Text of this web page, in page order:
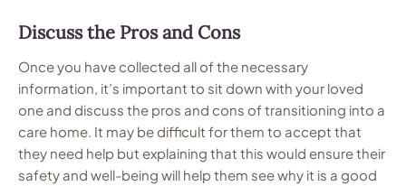
Discuss the Pros and Cons
Once you have collected all of the necessary
information, it’s important to sit down with your loved
one and discuss the pros and cons of transitioning into a
care home. It may be difficult for them to accept that
they need help but explaining that this would ensure their
safety and well-being will help them see why it is a good